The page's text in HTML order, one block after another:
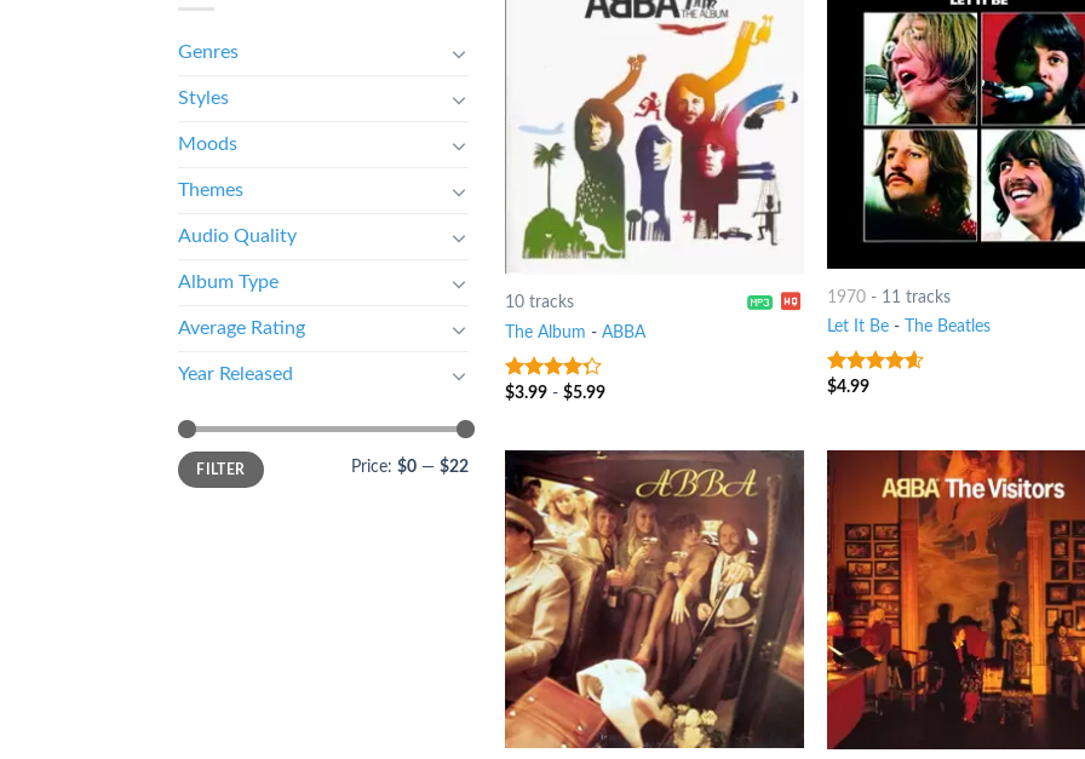
Genres
Styles
Moods
Themes
Audio Quality
Album Type
Average Rating
Year Released
FILTER Price: $0 — $22
10 tracks
The Album - ABBA
4out of
$3.99- $5.99
1970 - 11 tracks
Let It Be - The Beatles
4.25out
$4.99